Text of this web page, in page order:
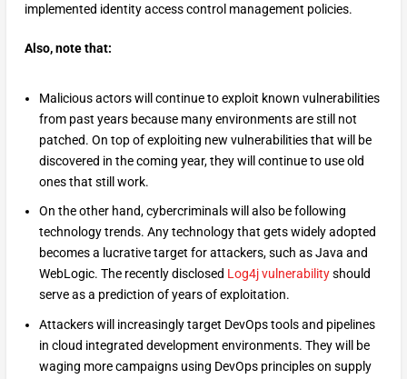
implemented identity access control management policies.
Also, note that:
Malicious actors will continue to exploit known vulnerabilities
from past years because many environments are still not
patched. On top of exploiting new vulnerabilities that will be
discovered in the coming year, they will continue to use old
ones that still work.
On the other hand, cybercriminals will also be following
technology trends. Any technology that gets widely adopted
becomes a lucrative target for attackers, such as Java and
WebLogic. The recently disclosed Log4j vulnerabilityshould
serve as a prediction of years of exploitation.
Attackers will increasingly target DevOps tools and pipelines
in cloud integrated development environments. They will be
waging more campaigns using DevOps principles on supply